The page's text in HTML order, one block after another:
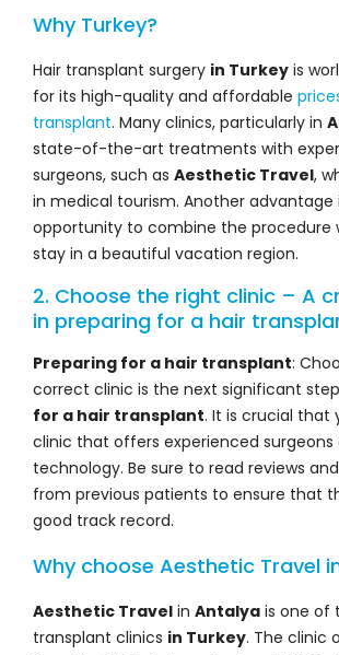
Why Turkey?
Hair transplant surgery in Turkey is
for its high-quality and affordable
transplant. Many clinics, particularly in
state-of-the-art treatments with
surgeons, such as Aesthetic Travel,
in medical tourism. Another advantage
opportunity to combine the procedure
stay in a beautiful vacation region.
2. Choose the right clinic – A
in preparing for a hair
Preparing for a hair transplant:
correct clinic is the next significant
for a hair transplant. It is crucial that
clinic that offers experienced
technology. Be sure to read reviews
from previous patients to ensure that
good track record.
Why choose Aesthetic Travel
Aesthetic Travel in Antalya is one of
transplant clinics in Turkey. The clinic